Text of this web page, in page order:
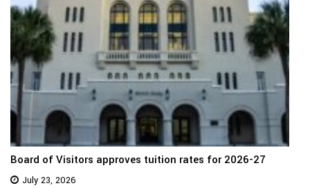
Board of Visitors approves tuition rates for 2026-27
July 23, 2026